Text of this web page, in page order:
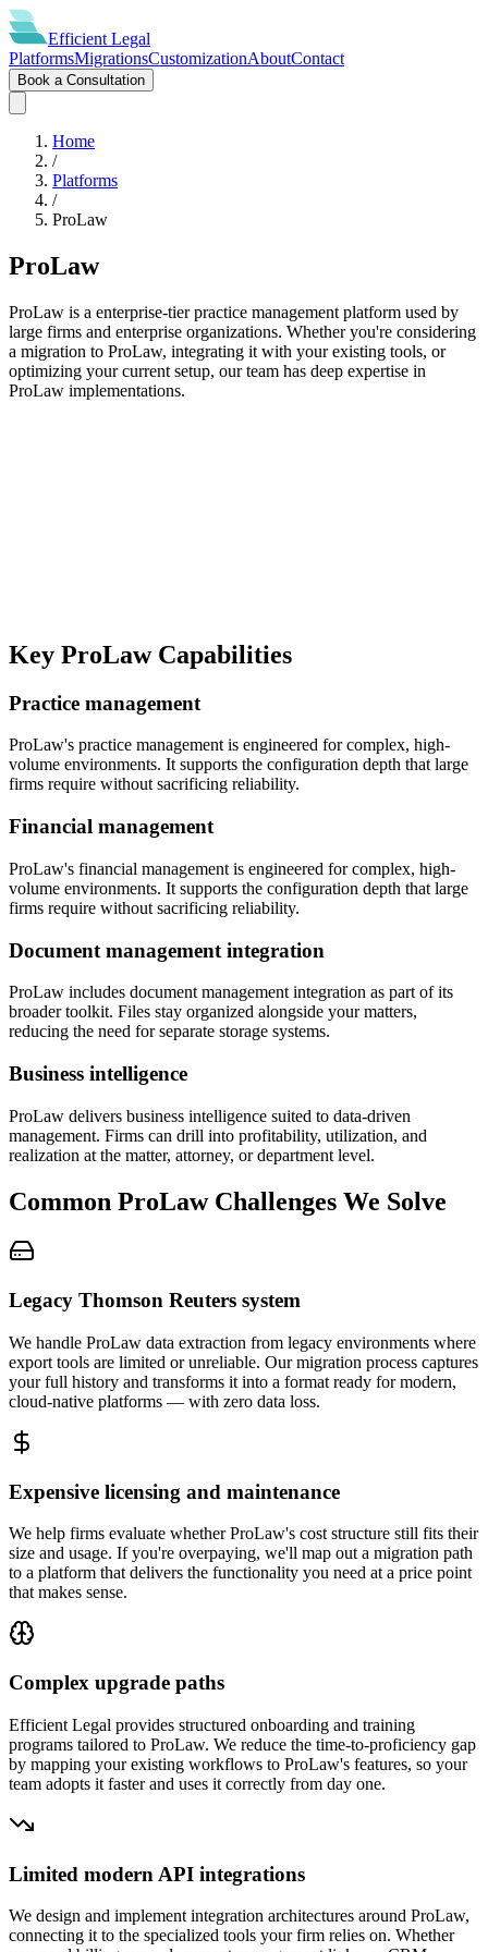
Efficient Legal
PlatformsMigrationsCustomizationAboutContact
Book a Consultation
Home
/
Platforms
/
ProLaw
ProLaw
ProLaw is a enterprise-tier practice management platform used by
large firms and enterprise organizations. Whether you're considering
a migration to ProLaw, integrating it with your existing tools, or
optimizing your current setup, our team has deep expertise in
ProLaw implementations.
Key ProLawCapabilities
Practice management
ProLaw's practice management is engineered for complex, high-
volume environments. It supports the configuration depth that large
firms require without sacrificing reliability.
Financial management
ProLaw's financial management is engineered for complex, high-
volume environments. It supports the configuration depth that large
firms require without sacrificing reliability.
Document management integration
ProLaw includes document management integration as part of its
broader toolkit. Files stay organized alongside your matters,
reducing the need for separate storage systems.
Business intelligence
ProLaw delivers business intelligence suited to data-driven
management. Firms can drill into profitability, utilization, and
realization at the matter, attorney, or department level.
Common ProLawChallenges We Solve
Legacy Thomson Reuters system
We handle ProLaw data extraction from legacy environments where
export tools are limited or unreliable. Our migration process captures
your full history and transforms it into a format ready for modern,
cloud-native platforms — with zero data loss.
Expensive licensing and maintenance
We help firms evaluate whether ProLaw's cost structure still fits their
size and usage. If you're overpaying, we'll map out a migration path
to a platform that delivers the functionality you need at a price point
that makes sense.
Complex upgrade paths
Efficient Legal provides structured onboarding and training
programs tailored to ProLaw. We reduce the time-to-proficiency gap
by mapping your existing workflows to ProLaw's features, so your
team adopts it faster and uses it correctly from day one.
Limited modern API integrations
We design and implement integration architectures around ProLaw,
connecting it to the specialized tools your firm relies on. Whether